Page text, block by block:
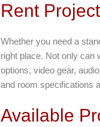
Rent
Whether you need a
right place. Not only can
options, video gear,
and room specifications
Available